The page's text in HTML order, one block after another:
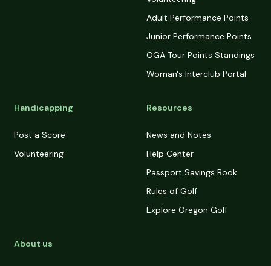
Adult Performance Points
Junior Performance Points
OGA Tour Points Standings
Woman's Interclub Portal
Handicapping
Post a Score
Volunteering
Resources
News and Notes
Help Center
Passport Savings Book
Rules of Golf
Explore Oregon Golf
About us